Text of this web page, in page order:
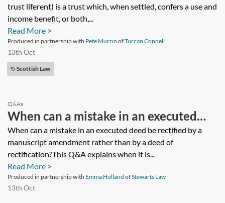
trust liferent) is a trust which, when settled, confers a use and
income benefit, or both,...
Read More >
Produced in partnership with Pete Murrin ofTurcan Connell
13th Oct
Scottish Law
Q&As
When can a mistake in an executed
deed be rectified by a manuscript
amendment rather than by a deed of
rectification?
When can a mistake in an executed deed be rectified by a
manuscript amendment rather than by a deed of
rectification?This Q&A explains when it is...
Read More >
Produced in partnership with Emma Holland ofStewarts Law
13th Oct